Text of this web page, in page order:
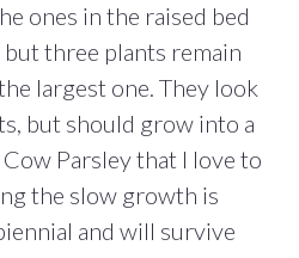
ones in the raised bed
three plants remain
largest one. They look
but should grow into a
Parsley that I love to
the slow growth is
and will survive